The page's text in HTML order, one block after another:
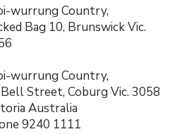
wurrung Country,
Bag 10, Brunswick Vic.
wurrung Country,
Street, Coburg Vic. 3058
Australia
9240 1111